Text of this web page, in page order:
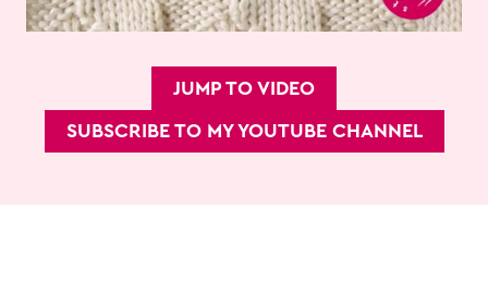
JUMP TO VIDEO
SUBSCRIBE TO MY YOUTUBE CHANNEL